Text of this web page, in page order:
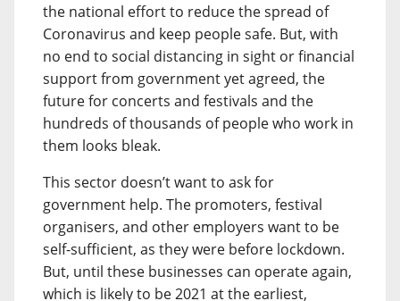
the national effort to reduce the spread of
Coronavirus and keep people safe. But, with
no end to social distancing in sight or financial
support from government yet agreed, the
future for concerts and festivals and the
hundreds of thousands of people who work in
them looks bleak.
This sector doesn’t want to ask for
government help. The promoters, festival
organisers, and other employers want to be
self-sufficient, as they were before lockdown.
But, until these businesses can operate again,
which is likely to be 2021 at the earliest,